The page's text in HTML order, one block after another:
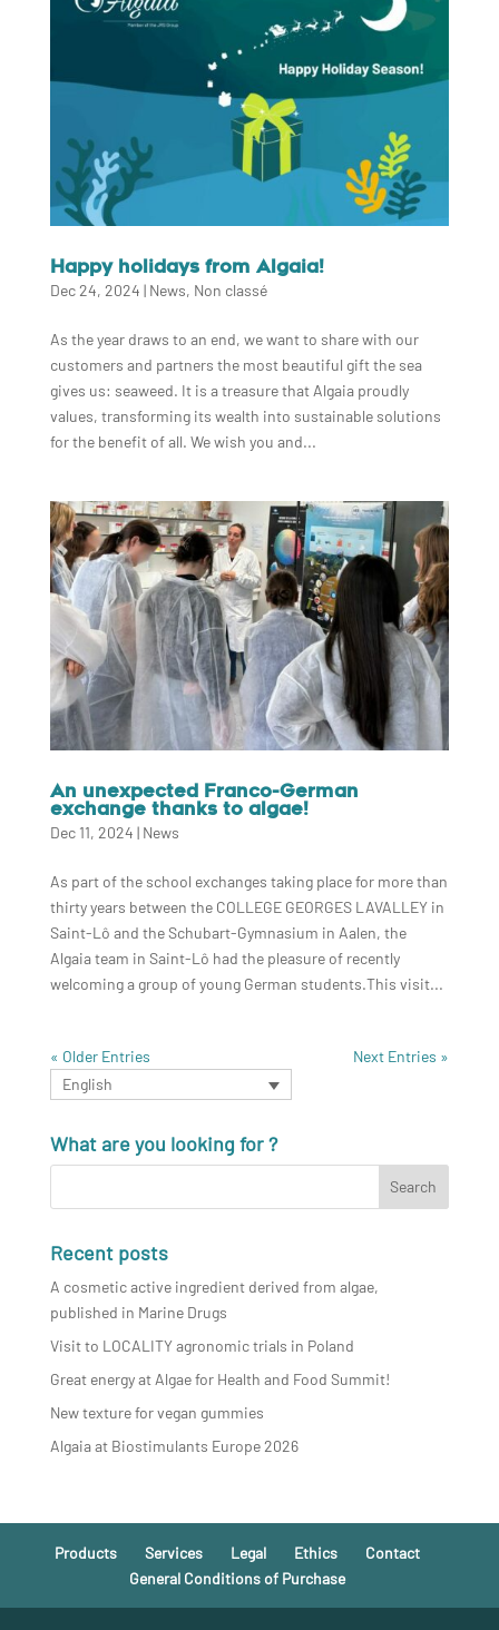
Happy holidays from Algaia!
Dec 24, 2024 | News, Non classé
As the year draws to an end, we want to share with our
customers and partners the most beautiful gift the sea
gives us: seaweed. It is a treasure that Algaia proudly
values, transforming its wealth into sustainable solutions
for the benefit of all. We wish you and...
An unexpected Franco-German
exchange thanks to algae!
Dec 11, 2024 | News
As part of the school exchanges taking place for more than
thirty years between the COLLEGE GEORGES LAVALLEY in
Saint-Lô and the Schubart-Gymnasium in Aalen, the
Algaia team in Saint-Lô had the pleasure of recently
welcoming a group of young German students.This visit...
« Older Entries
Next Entries »
English
What are you looking for ?
Recent posts
A cosmetic active ingredient derived from algae,
published in Marine Drugs
Visit to LOCALITY agronomic trials in Poland
Great energy at Algae for Health and Food Summit!
New texture for vegan gummies
Algaia at Biostimulants Europe 2026
Products Services Legal Ethics
Contact
General Conditions of Purchase